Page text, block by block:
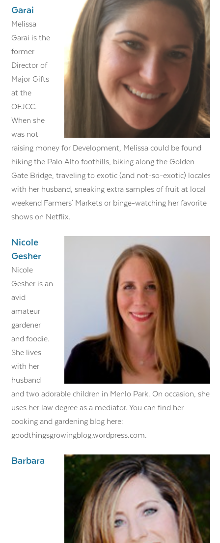
Garai
Melissa
Garai is the
former
Director of
Major Gifts
at the
OFJCC.
When she
was not
raising money for Development, Melissa could be found
hiking the Palo Alto foothills, biking along the Golden
Gate Bridge, traveling to exotic (and not-so-exotic) locales
with her husband, sneaking extra samples of fruit at local
weekend Farmers' Markets or binge-watching her favorite
shows on Netflix.
Nicole
Gesher
Nicole
Gesher is an
avid
amateur
gardener
and foodie.
She lives
with her
husband
and two adorable children in Menlo Park. On occasion, she
uses her law degree as a mediator. You can find her
cooking and gardening blog here:
goodthingsgrowingblog.wordpress.com.
Barbara